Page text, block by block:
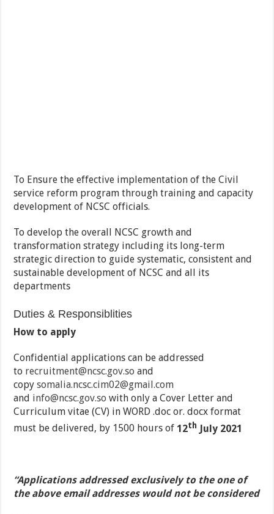
To Ensure the effective implementation of the Civil
service reform program through training and capacity
development of NCSC officials.
To develop the overall NCSC growth and
transformation strategy including its long-term
strategic direction to guide systematic, consistent and
sustainable development of NCSC and all its
departments
Duties & Responsiblities
How to apply
Confidential applications can be addressed
to recruitment@ncsc.gov.so and
copysomalia.ncsc.cim02@gmail.com
and info@ncsc.gov.so with only a Cover Letter and
Curriculum vitae (CV) in WORD .doc or. docx format
must be delivered, by 1500 hours of 12th July 2021
“Applications addressed exclusively to the one of
the above email addresses would not be considered